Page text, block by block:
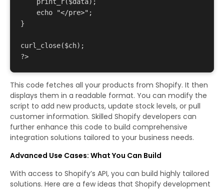
}
curl_close($ch);
This code fetches all your products from Shopify. It then
displays them in a readable format. You can modify the
script to add new products, update stock levels, or pull
customer information. Skilled Shopify developers can
further enhance this code to build comprehensive
integration solutions tailored to your business needs.
Advanced Use Cases: What You Can Build
With access to Shopify’s API, you can build highly tailored
solutions. Here are a few ideas that Shopify development